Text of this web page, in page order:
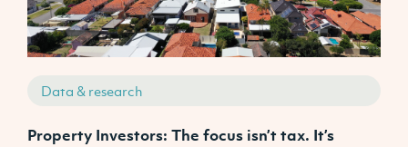
Data & research
Property Investors: The focus isn’t tax. It’s